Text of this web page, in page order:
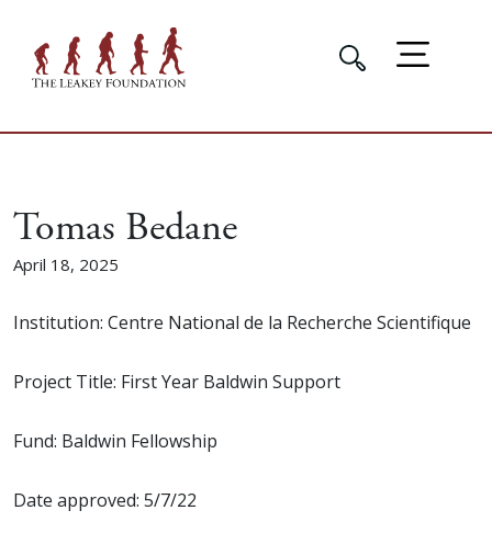
Tomas Bedane
April 18, 2025
Institution: Centre National de la Recherche Scientifique
Project Title: First Year Baldwin Support
Fund: Baldwin Fellowship
Date approved: 5/7/22